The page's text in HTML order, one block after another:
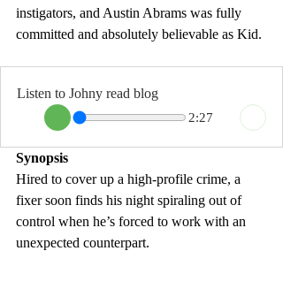
instigators, and Austin Abrams was fully
committed and absolutely believable as Kid.
Listen to Johny read blog
2:27
Synopsis
Hired to cover up a high-profile crime, a
fixer soon finds his night spiraling out of
control when he’s forced to work with an
unexpected counterpart.